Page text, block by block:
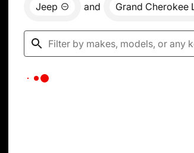
Jeep and Grand Cherokee